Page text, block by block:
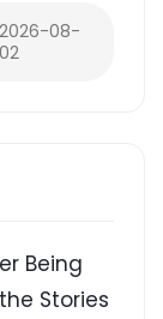
2026-08-
02
Being
Stories